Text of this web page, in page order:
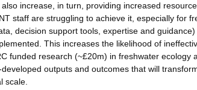
increase, in turn, providing increased
staff are struggling to achieve it, especially for
decision support tools, expertise and
This increases the likelihood of
funded research (~£20m) in freshwater ecology
outputs and outcomes that will
scale.